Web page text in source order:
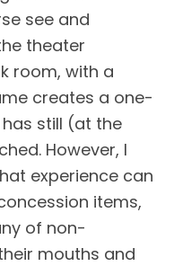
see and
theater
room, with a
creates a one-
still (at the
However, I
experience can
items,
of non-
mouths and